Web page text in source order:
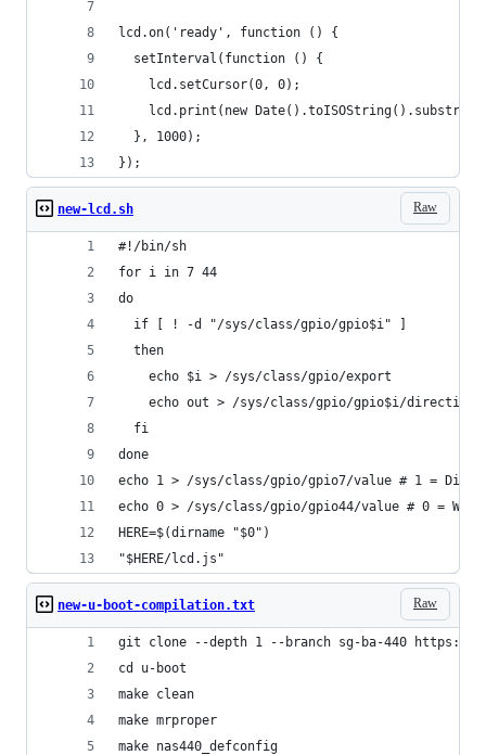
lcd.on('ready', function () {
  setInterval(function () {
    lcd.setCursor(0, 0);
lcd.print(new
  }, 1000);
});
Raw
new-lcd.sh
#!/bin/sh
for i in 7 44
do
  if [ ! -d "/sys/class/gpio/gpio$i" ]
  then
    echo $i > /sys/class/gpio/export
    echo out > /sys/class/gpio/gpio$i/direction
  fi
done
echo 1 > /sys/class/gpio/gpio7/value # 1 =
echo 0 > /sys/class/gpio/gpio44/value # 0 =
HERE=$(dirname "$0")
"$HERE/lcd.js"
Raw
new-u-boot-compilation.txt
git clone --depth 1 --branch sg-ba-440 https://
cd u-boot
make clean
make mrproper
make nas440_defconfig